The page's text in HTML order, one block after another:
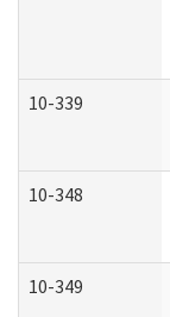
10-339
10-348
10-349